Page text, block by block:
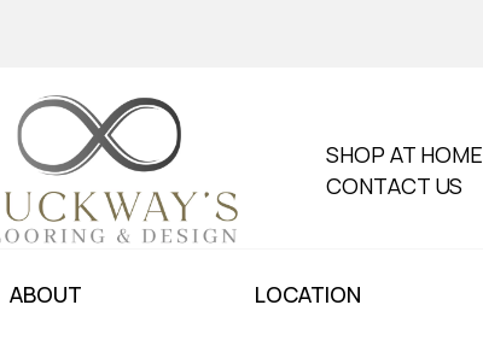
SHOP AT HOME
CONTACT US
ABOUT LOCATION